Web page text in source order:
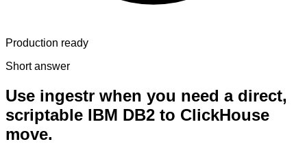
Production ready
Short answer
Use ingestr when you need a direct,
scriptable IBM DB2 to ClickHouse
move.